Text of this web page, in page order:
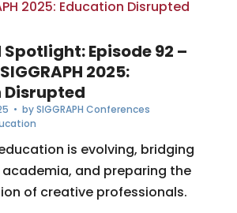
Spotlight: Episode 92 –
2025:
Disrupted
• bySIGGRAPH Conferences
is evolving, bridging
and preparing the
of creative professionals.